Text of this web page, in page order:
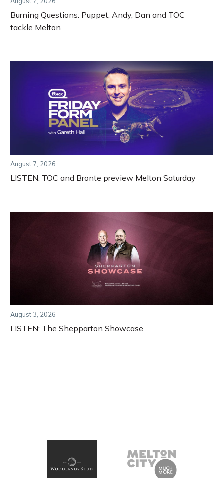
Burning Questions: Puppet, Andy, Dan and TOC
tackle Melton
August 7, 2026
LISTEN: TOC and Bronte preview Melton Saturday
August 3, 2026
LISTEN: The Shepparton Showcase